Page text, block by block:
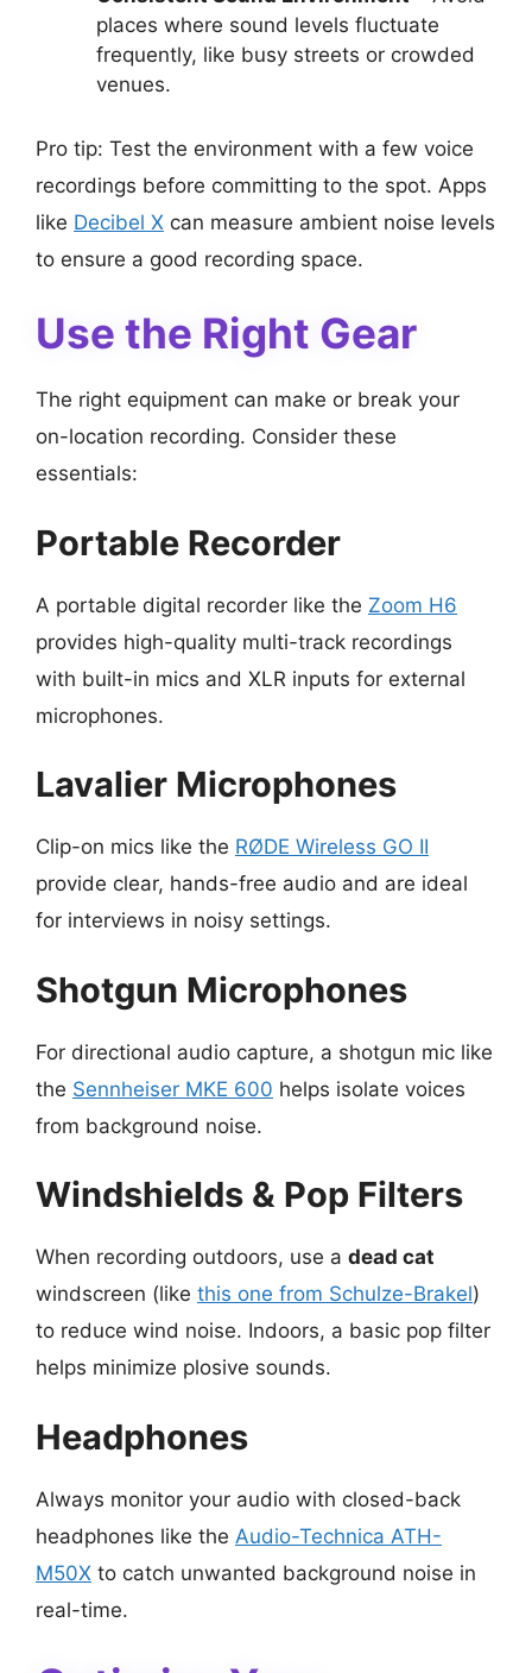
places where sound levels fluctuate
frequently, like busy streets or crowded
venues.
Pro tip: Test the environment with a few voice
recordings before committing to the spot. Apps
like Decibel X can measure ambient noise levels
to ensure a good recording space.
Use the Right Gear
The right equipment can make or break your
on-location recording. Consider these
essentials:
Portable Recorder
A portable digital recorder like the Zoom H6
provides high-quality multi-track recordings
with built-in mics and XLR inputs for external
microphones.
Lavalier Microphones
Clip-on mics like the RØDE Wireless GO II
provide clear, hands-free audio and are ideal
for interviews in noisy settings.
Shotgun Microphones
For directional audio capture, a shotgun mic like
the Sennheiser MKE 600 helps isolate voices
from background noise.
Windshields & Pop Filters
When recording outdoors, use a dead cat
windscreen (like this one from Schulze-Brakel)
to reduce wind noise. Indoors, a basic pop filter
helps minimize plosive sounds.
Headphones
Always monitor your audio with closed-back
headphones like the Audio-Technica ATH-
M50X to catch unwanted background noise in
real-time.